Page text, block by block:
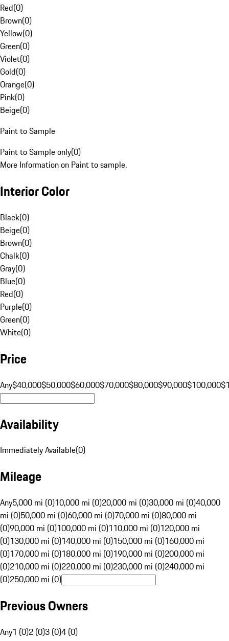
Red(0)
Brown(0)
Yellow(0)
Green(0)
Violet(0)
Gold(0)
Orange(0)
Pink(0)
Beige(0)
Paint to Sample
Paint to Sample only(0)
More Information on Paint to sample.
Interior Color
Black(0)
Beige(0)
Brown(0)
Chalk(0)
Gray(0)
Blue(0)
Red(0)
Purple(0)
Green(0)
White(0)
Price
Any$40,000$50,000$60,000$70,000$80,000$90,000$100,000
Availability
Immediately Available(0)
Mileage
Any5,000 mi (0)10,000 mi (0)20,000 mi (0)30,000 mi (0)40,000
mi (0)50,000 mi (0)60,000 mi (0)70,000 mi (0)80,000 mi
(0)90,000 mi (0)100,000 mi (0)110,000 mi (0)120,000 mi
(0)130,000 mi (0)140,000 mi (0)150,000 mi (0)160,000 mi
(0)170,000 mi (0)180,000 mi (0)190,000 mi (0)200,000 mi
(0)210,000 mi (0)220,000 mi (0)230,000 mi (0)240,000 mi
(0)250,000 mi (0)
Previous Owners
Any1 (0)2 (0)3 (0)4 (0)